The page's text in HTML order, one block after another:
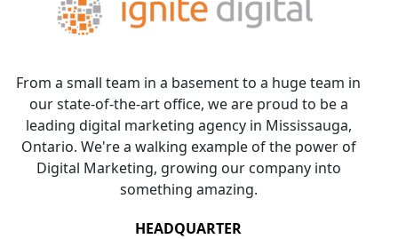
From a small team in a basement to a huge team in
our state-of-the-art office, we are proud to be a
leading digital marketing agency in Mississauga,
Ontario. We're a walking example of the power of
Digital Marketing, growing our company into
something amazing.
HEADQUARTER